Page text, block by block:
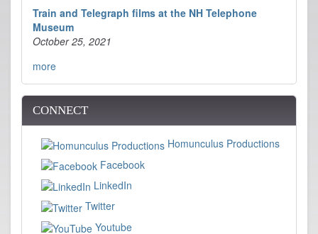
Train and Telegraph films at the NH Telephone
Museum
October 25, 2021
more
CONNECT
Homunculus Productions
Facebook
LinkedIn
Twitter
Youtube